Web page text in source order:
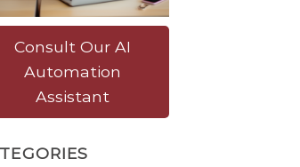
Consult Our AI
Automation
Assistant